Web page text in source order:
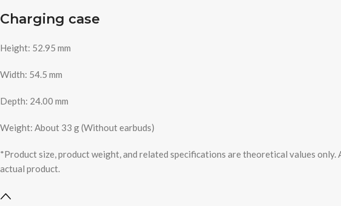
Charging case
Height: 52.95 mm
Width: 54.5 mm
Depth: 24.00 mm
Weight: About 33 g (Without earbuds)
*Product size, product weight, and related specifications are theoretical values
actual product.